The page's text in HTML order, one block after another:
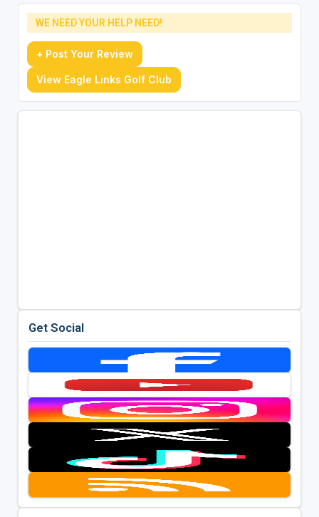
WE NEED YOUR HELP NEED!
+ Post Your Review
View Eagle Links Golf Club
Get Social